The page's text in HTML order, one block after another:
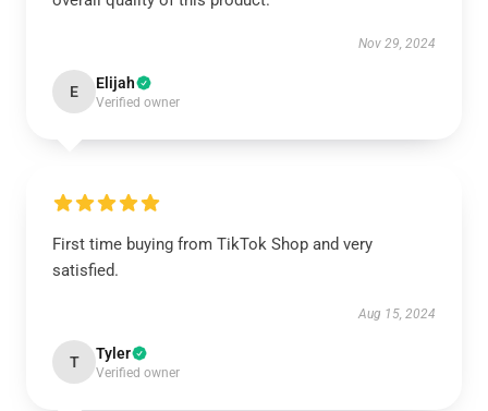
Nov 29, 2024
E Elijah
Verified owner
First time buying from TikTok Shop and very
satisfied.
Aug 15, 2024
T Tyler
Verified owner